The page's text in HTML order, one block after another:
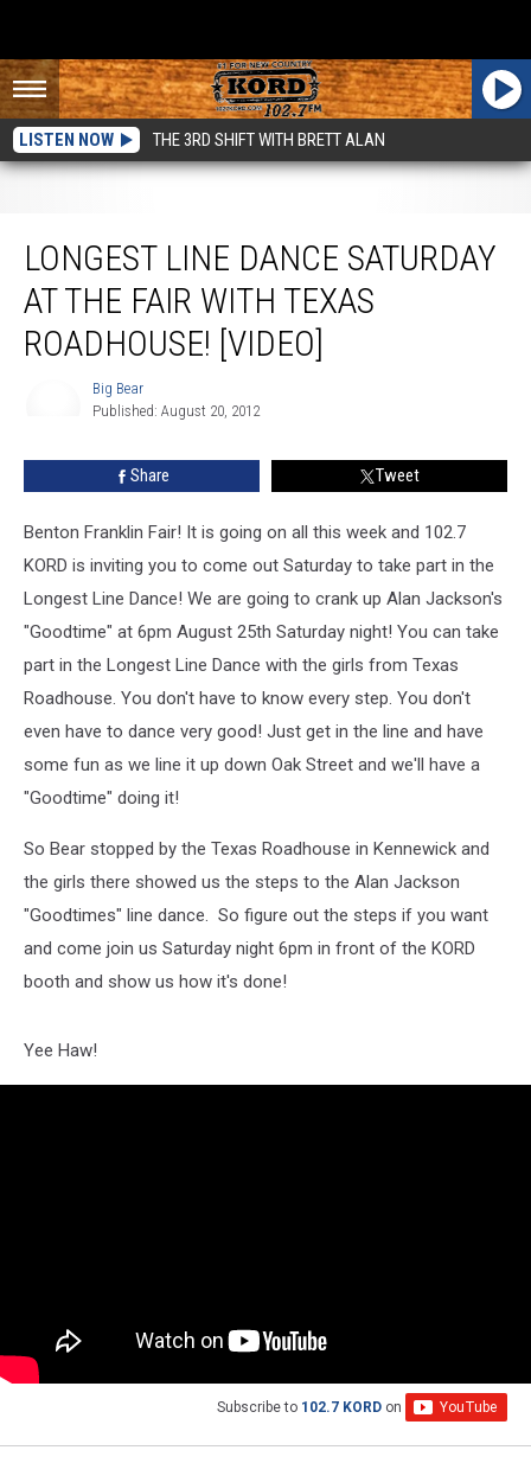
LISTEN NOW THE 3RD SHIFT WITH BRETT ALAN
LONGEST LINE DANCE SATURDAY
AT THE FAIR WITH TEXAS
ROADHOUSE! [VIDEO]
Big Bear
Published: August 20, 2012
Share Tweet
Benton Franklin Fair! It is going on all this week and 102.7
KORD is inviting you to come out Saturday to take part in the
Longest Line Dance! We are going to crank up Alan Jackson's
"Goodtime" at 6pm August 25th Saturday night! You can take
part in the Longest Line Dance with the girls from Texas
Roadhouse. You don't have to know every step. You don't
even have to dance very good! Just get in the line and have
some fun as we line it up down Oak Street and we'll have a
"Goodtime" doing it!
So Bear stopped by the Texas Roadhouse in Kennewick and
the girls there showed us the steps to the Alan Jackson
"Goodtimes" line dance. So figure out the steps if you want
and come join us Saturday night 6pm in front of the KORD
booth and show us how it's done!
Yee Haw!
Subscribe to 102.7 KORD on